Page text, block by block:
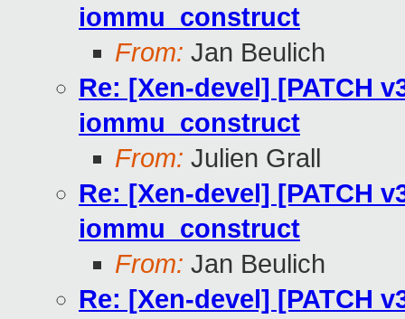
iommu_construct
From: Jan Beulich
Re: [Xen-devel] [PATCH
iommu_construct
From: Julien Grall
Re: [Xen-devel] [PATCH
iommu_construct
From: Jan Beulich
Re: [Xen-devel] [PATCH